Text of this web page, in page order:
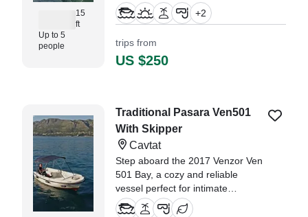
15
ft
Up to 5
people
offering a clean, comfortable, and
easy way to explore the Adriatic.
+2
trips from
US $250
Traditional Pasara Ven501
With Skipper
Cavtat
Step aboard the 2017 Venzor Ven
501 Bay, a cozy and reliable
vessel perfect for intimate
adventures on the Adriatic.